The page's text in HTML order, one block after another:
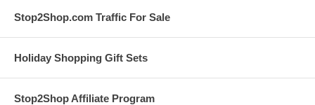
Stop2Shop.com Traffic For Sale
Holiday Shopping Gift Sets
Stop2Shop Affiliate Program